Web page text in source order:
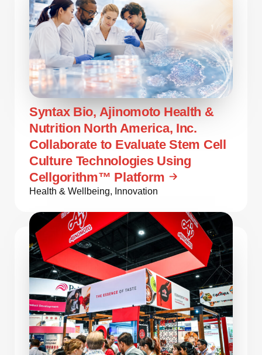
Syntax Bio, Ajinomoto Health &
Nutrition North America, Inc.
Collaborate to Evaluate Stem Cell
Culture Technologies Using
Cellgorithm™ Platform
Health & Wellbeing, Innovation